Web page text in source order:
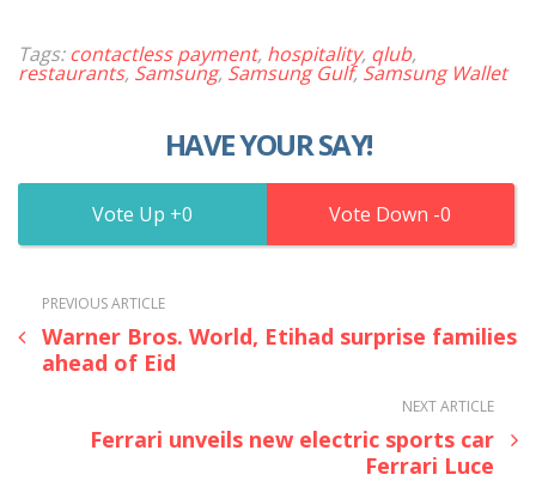
Tags:contactless payment, hospitality, qlub,
restaurants, Samsung, Samsung Gulf, Samsung Wallet
HAVE YOUR SAY!
0 0
PREVIOUS ARTICLE
Warner Bros. World, Etihad surprise families
ahead of Eid
NEXT ARTICLE
Ferrari unveils new electric sports car
Ferrari Luce